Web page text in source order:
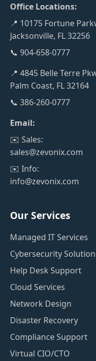
Office Locations:
📍 10175 Fortune
Jacksonville, FL 32256
📞 904-658-0777
📍 4845 Belle Terre
Palm Coast, FL 32164
📞 386-260-0777
Email:
✉️ Sales:
sales@zevonix.com
✉️ Info:
info@zevonix.com
Our Services
Managed IT Services
Cybersecurity
Help Desk Support
Cloud Services
Network Design
Disaster Recovery
Compliance Support
Virtual CIO/CTO